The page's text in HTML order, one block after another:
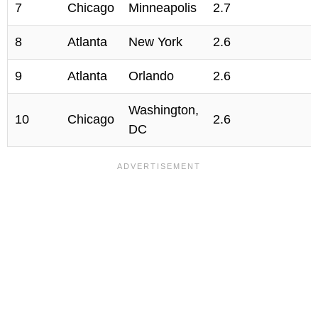
7 Chicago Minneapolis 2.7
8 Atlanta New York 2.6
9 Atlanta Orlando 2.6
10 Chicago
Washington,
DC
2.6